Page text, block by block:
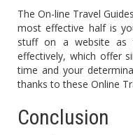
The On-line Travel
most effective half is
stuff on a website as
effectively, which offer
time and your
thanks to these Online
Conclusion